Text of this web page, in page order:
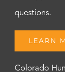
questions.
LEARN
Colorado